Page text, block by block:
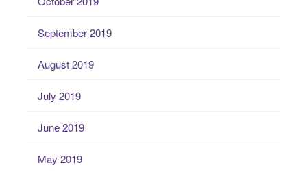
September 2019
August 2019
July 2019
June 2019
May 2019